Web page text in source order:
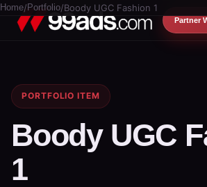
Partner
Home/ Portfolio/Boody UGC Fashion 1
PORTFOLIO ITEM
Boody UGC
1